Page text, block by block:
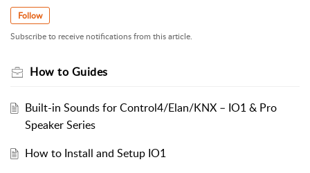
Follow
Subscribe to receive notifications from this article.
How to Guides
Built-in Sounds for Control4/Elan/KNX – IO1 & Pro
Speaker Series
How to Install and Setup IO1